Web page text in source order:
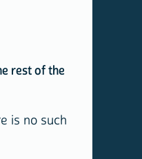
rest of the
is no such